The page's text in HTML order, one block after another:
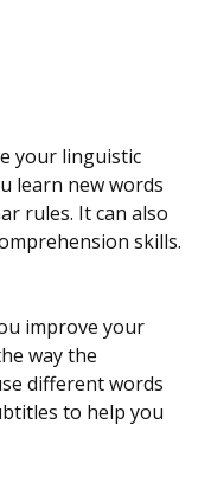
your linguistic
learn new words
rules. It can also
skills.
improve your
way the
different words
to help you